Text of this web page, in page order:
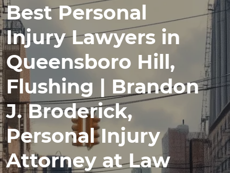
Best Personal
Injury Lawyers in
Queensboro Hill,
Flushing | Brandon
J. Broderick,
Personal Injury
Attorney at Law